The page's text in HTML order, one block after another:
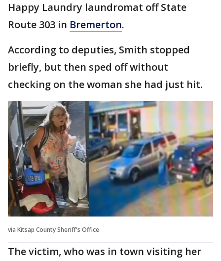
Happy Laundry laundromat off State
Route 303 in Bremerton.
According to deputies, Smith stopped
briefly, but then sped off without
checking on the woman she had just hit.
via Kitsap County Sheriff's Office
The victim, who was in town visiting her